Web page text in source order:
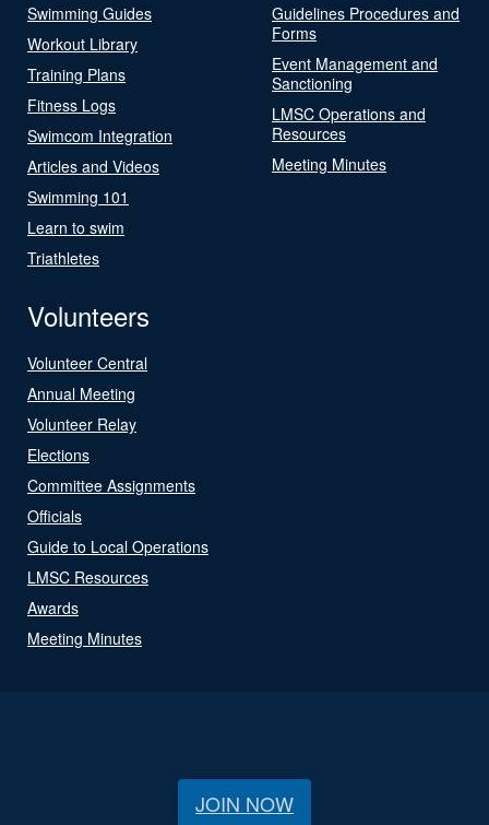
Swimming Guides
Workout Library
Training Plans
Fitness Logs
Swimcom Integration
Articles and Videos
Swimming 101
Learn to swim
Triathletes
Guidelines Procedures and
Forms
Event Management and
Sanctioning
LMSC Operations and
Resources
Meeting Minutes
Volunteers
Volunteer Central
Annual Meeting
Volunteer Relay
Elections
Committee Assignments
Officials
Guide to Local Operations
LMSC Resources
Awards
Meeting Minutes
JOIN NOW